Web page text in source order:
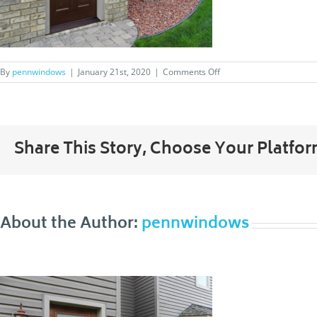
By pennwindows | January 21st, 2020 | Comments Offon
011_Signet
Share This Story, Choose Your
About the Author:pennwindows